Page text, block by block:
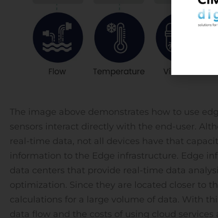
The image above demonstrates how to use
sensors interact directly with the end-user.
real-time data, not all devices have that
information to the Edge infrastructure. Edge
data centers that provide real-time data
optimization. Since they are located closer to
calculations for a large volume of data. With
data flow and the costs of using cloud